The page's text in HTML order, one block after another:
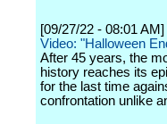
[09/27/22 - 08:01 AM]
Video: "Halloween
After 45 years, the
history reaches its
for the last time
confrontation unlike